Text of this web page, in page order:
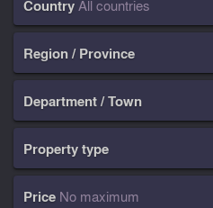
CountryAll countries
Region / Province
Department / Town
Property type
Price No maximum